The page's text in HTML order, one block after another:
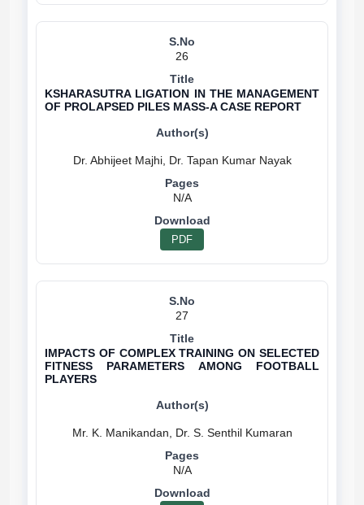
26
KSHARASUTRA LIGATION IN THE MANAGEMENT
OF PROLAPSED PILES MASS-A CASE REPORT
Dr. Abhijeet Majhi, Dr. Tapan Kumar Nayak
N/A
PDF
27
IMPACTS OF COMPLEX TRAINING ON SELECTED
FITNESS PARAMETERS AMONG FOOTBALL
PLAYERS
N/A